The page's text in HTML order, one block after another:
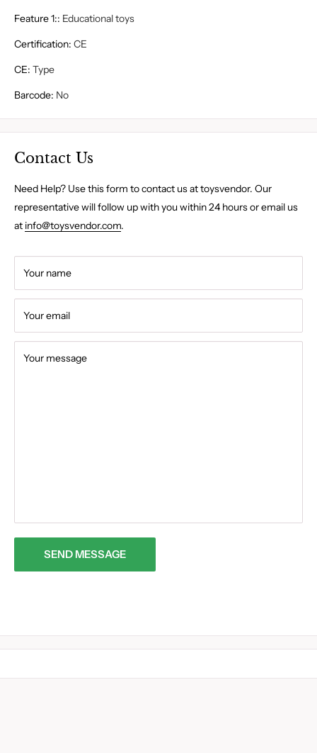
Feature 1:: Educational toys
Certification: CE
CE: Type
Barcode: No
Contact Us
Need Help? Use this form to contact us at toysvendor. Our
representative will follow up with you within 24 hours or email us
at info@toysvendor.com.
Your name
Your email
Your message
SEND MESSAGE